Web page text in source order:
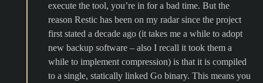
execute the tool, you’re in for a bad time. But the
reason Restic has been on my radar since the project
first stated a decade ago (it takes me a while to adopt
new backup software – also I recall it took them a
while to implement compression) is that it is compiled
to a single, statically linked Go binary. This means you